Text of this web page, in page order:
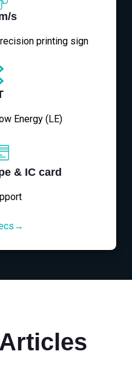
s
printing sign
Energy (LE)
& IC card